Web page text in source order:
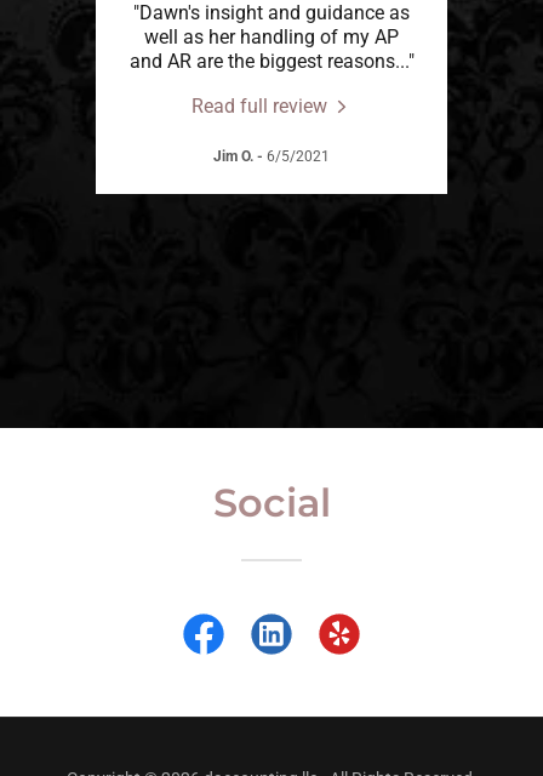
"Dawn's insight and guidance as
well as her handling of my AP
and AR are the biggest reasons..."
Read full review
Jim O. - 6/5/2021
Social